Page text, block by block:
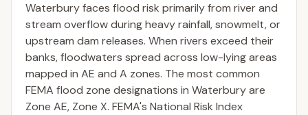
Waterbury faces flood risk primarily from river and
stream overflow during heavy rainfall, snowmelt, or
upstream dam releases. When rivers exceed their
banks, floodwaters spread across low-lying areas
mapped in AE and A zones. The most common
FEMA flood zone designations in Waterbury are
Zone AE, Zone X. FEMA's National Risk Index